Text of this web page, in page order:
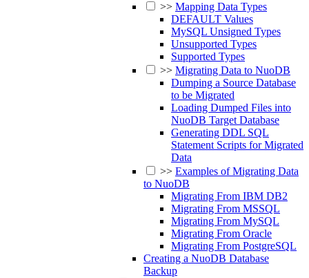
>> Mapping Data Types
DEFAULT Values
MySQL Unsigned Types
Unsupported Types
Supported Types
>> Migrating Data to NuoDB
Dumping a Source Database
to be Migrated
Loading Dumped Files into
NuoDB Target Database
Generating DDL SQL
Statement Scripts for Migrated
Data
>> Examples of Migrating Data
to NuoDB
Migrating From IBM DB2
Migrating From MSSQL
Migrating From MySQL
Migrating From Oracle
Migrating From PostgreSQL
Creating a NuoDB Database
Backup